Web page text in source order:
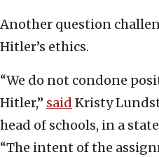
Another question
Hitler’s ethics.
“We do not condone
Hitler,” said Kristy
head of schools, in a
“The intent of the